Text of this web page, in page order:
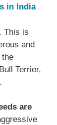
in India
This is
and
the
Terrier,
are